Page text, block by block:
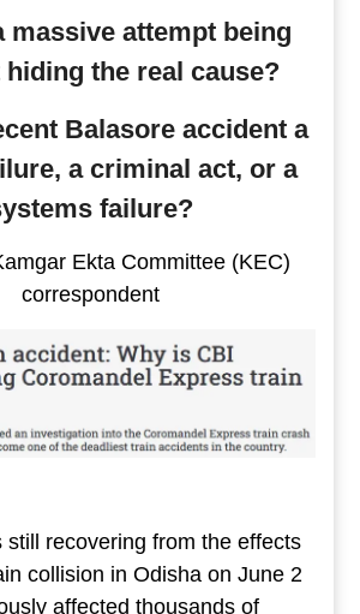
massive attempt being
hiding the real cause?
Balasore accident a
a criminal act, or a
failure?
Ekta Committee (KEC)
correspondent
still recovering from the effects
collision in Odisha on June 2
affected thousands of